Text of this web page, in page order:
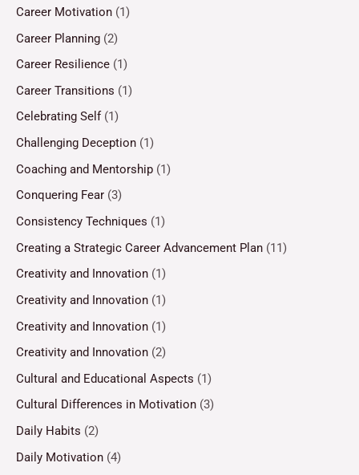
Career Motivation (1)
Career Planning (2)
Career Resilience (1)
Career Transitions (1)
Celebrating Self (1)
Challenging Deception (1)
Coaching and Mentorship (1)
Conquering Fear (3)
Consistency Techniques (1)
Creating a Strategic Career Advancement Plan (11)
Creativity and Innovation (1)
Creativity and Innovation (1)
Creativity and Innovation (1)
Creativity and Innovation (2)
Cultural and Educational Aspects (1)
Cultural Differences in Motivation (3)
Daily Habits (2)
Daily Motivation (4)